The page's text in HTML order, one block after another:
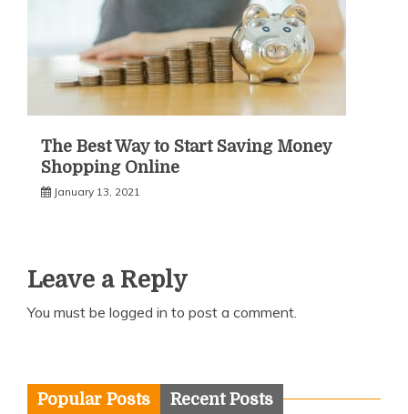
The Best Way to Start Saving Money
Shopping Online
January 13, 2021
Leave a Reply
You must be logged in to post a comment.
Popular Posts Recent Posts